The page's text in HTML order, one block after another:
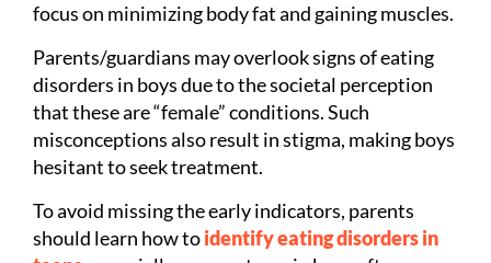
focus on minimizing body fat and gaining muscles.
Parents/guardians may overlook signs of eating
disorders in boys due to the societal perception
that these are “female” conditions. Such
misconceptions also result in stigma, making boys
hesitant to seek treatment.
To avoid missing the early indicators, parents
should learn how toidentify eating disorders in